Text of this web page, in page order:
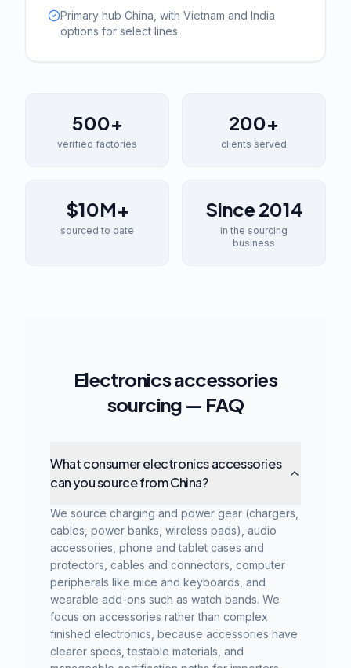
Primary hub China, with Vietnam and India
options for select lines
500+
verified factories
200+
clients served
$10M+
sourced to date
Since 2014
in the sourcing
business
Electronics accessories
sourcing — FAQ
What consumer electronics accessories
can you source from China?
We source charging and power gear (chargers,
cables, power banks, wireless pads), audio
accessories, phone and tablet cases and
protectors, cables and connectors, computer
peripherals like mice and keyboards, and
wearable add-ons such as watch bands. We
focus on accessories rather than complex
finished electronics, because accessories have
clearer specs, testable materials, and